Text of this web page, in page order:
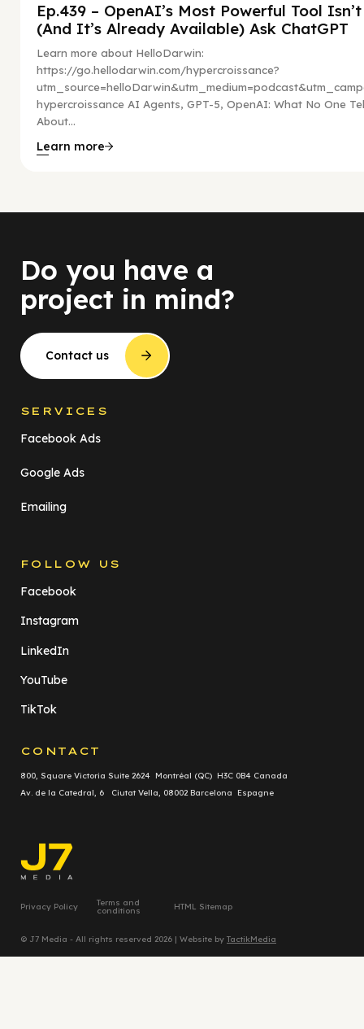
Ep.439 – OpenAI’s Most Powerful Tool Isn’t
(And It’s Already Available) Ask ChatGPT
Learn more about HelloDarwin:
https://go.hellodarwin.com/hypercroissance?
hypercroissance AI Agents, GPT-5, OpenAI: What No One
About...
Learn more
Do you have a
project in mind?
Contact us
SERVICES
Facebook Ads
Google Ads
Emailing
FOLLOW US
Facebook
Instagram
LinkedIn
YouTube
TikTok
CONTACT
800, Square Victoria Suite 2624 Montréal (QC) H3C 0B4 Canada
Av. de la Catedral, 6 Ciutat Vella, 08002 Barcelona Espagne
Privacy Policy Terms and
conditions HTML Sitemap
© J7 Media - All rights reserved 2026 | Website by TactikMedia